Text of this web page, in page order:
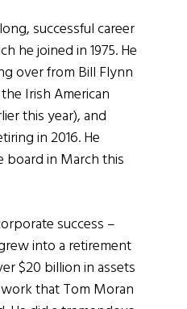
successful career
he joined in 1975. He
over from Bill Flynn
Irish American
this year), and
in 2016. He
board in March this
success –
into a retirement
$20 billion in assets
work that Tom Moran